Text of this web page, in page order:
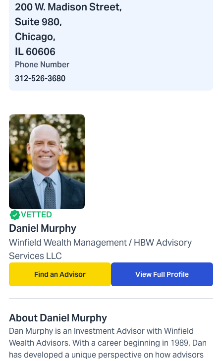
200 W. Madison Street,
Suite 980,
Chicago,
IL 60606
Phone Number
312-526-3680
VETTED
Daniel Murphy
Winfield Wealth Management / HBW Advisory
Services LLC
Find an Advisor View Full Profile
About Daniel Murphy
Dan Murphy is an Investment Advisor with Winfield
Wealth Advisors. With a career beginning in 1989, Dan
has developed a unique perspective on how advisors